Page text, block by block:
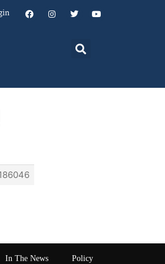
In The News Policy